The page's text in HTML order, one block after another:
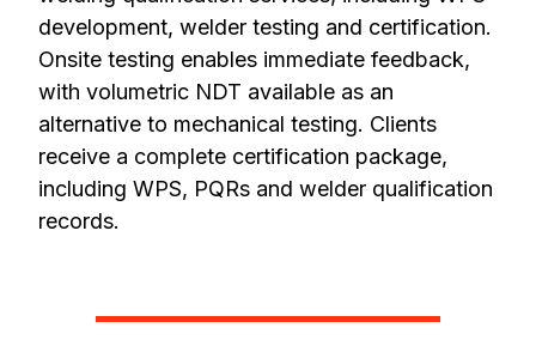
development, welder testing and certification.
Onsite testing enables immediate feedback,
with volumetric NDT available as an
alternative to mechanical testing. Clients
receive a complete certification package,
including WPS, PQRs and welder qualification
records.